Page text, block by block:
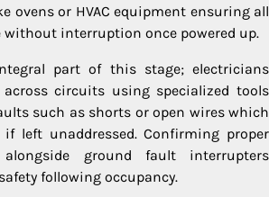
ovens or HVAC equipment ensuring all
without interruption once powered up.
part of this stage; electricians
across circuits using specialized tools
such as shorts or open wires which
left unaddressed. Confirming proper
alongside ground fault interrupters
following occupancy.